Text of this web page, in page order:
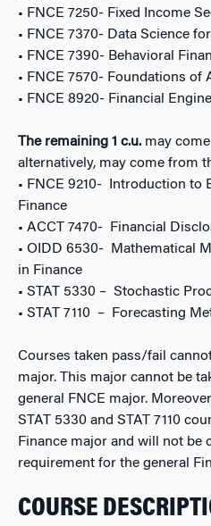
• FNCE 7250- Fixed Income
• FNCE 7370- Data Science
• FNCE 7390- Behavioral
• FNCE 7570- Foundations of
• FNCE 8920- Financial
The remaining 1 c.u. may
alternatively, may come from
• FNCE 9210- Introduction to
Finance
• ACCT 7470- Financial
• OIDD 6530- Mathematical
in Finance
• STAT 5330 – Stochastic
• STAT 7110 – Forecasting
Courses taken pass/fail
major. This major cannot be
general FNCE major.
STAT 5330 and STAT 7110
Finance major and will not be
requirement for the general
COURSE